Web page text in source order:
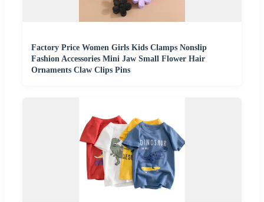
Factory Price Women Girls Kids Clamps Nonslip
Fashion Accessories Mini Jaw Small Flower Hair
Ornaments Claw Clips Pins